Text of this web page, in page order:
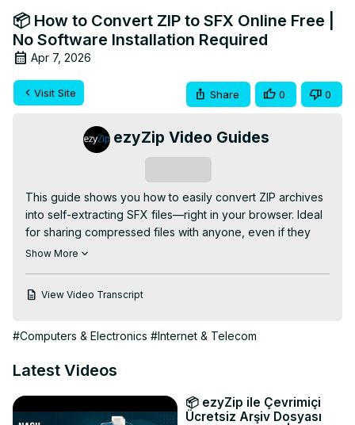
📦 How to Convert ZIP to SFX Online Free |
No Software Installation Required
Apr 7, 2026
Visit Site Share 0 0
ezyZip Video Guides
This guide shows you how to easily convert ZIP archives
into self-extracting SFX files—right in your browser. Ideal
for sharing compressed files with anyone, even if they
don't have extraction software installed!
SIMPLE 3-STEP PROCESS:
or drag and drop into the box.
3. Click "Save SFX File" to download your new self-
Why convert ZIP to SFX? SFX files can be extracted by
Show More
View Video Transcript
#Computers & Electronics #Internet & Telecom
Latest Videos
📦 ezyZip ile Çevrimiçi
Ücretsiz Arşiv Dosyası